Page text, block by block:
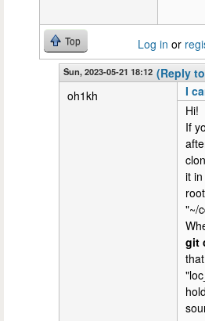
Top Log in or
Sun, 2023-05-21 18:12 (Reply
oh1kh
I
Hi!
If
it
"~/
git